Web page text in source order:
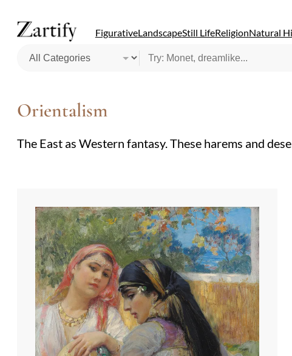
FigurativeLandscapeStill LifeReligionNatural
Orientalism
The East as Western fantasy. These harems and